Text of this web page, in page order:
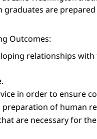
are
Outcomes:
relationships with
in order to ensure
of human
are necessary for